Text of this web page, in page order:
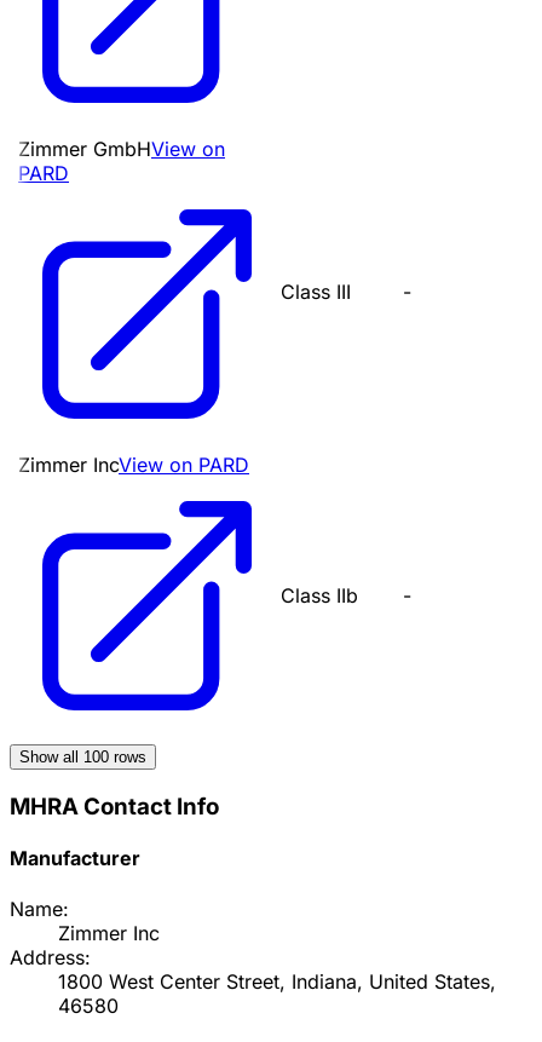
Zimmer GmbHView on
PARD
Class III -
Zimmer IncView on PARD
Class IIb -
Show all 100 rows
MHRA Contact Info
Manufacturer
Name:
Zimmer Inc
Address:
1800 West Center Street, Indiana, United States,
46580